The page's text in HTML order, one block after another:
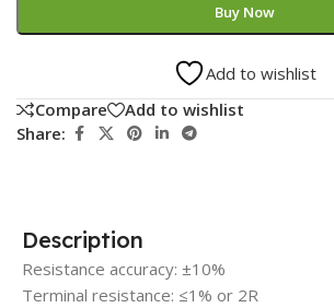
Buy Now
Add to wishlist
Compare
Add to wishlist
Share:
Description
Resistance accuracy: ±10%
Terminal resistance: ≤1% or 2R